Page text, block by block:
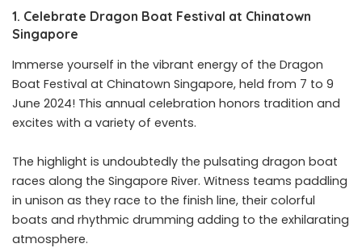
1. Celebrate Dragon Boat Festival at Chinatown
Singapore
Immerse yourself in the vibrant energy of the Dragon
Boat Festival at Chinatown Singapore, held from 7 to 9
June 2024! This annual celebration honors tradition and
excites with a variety of events.
The highlight is undoubtedly the pulsating dragon boat
races along the Singapore River. Witness teams paddling
in unison as they race to the finish line, their colorful
boats and rhythmic drumming adding to the exhilarating
atmosphere.